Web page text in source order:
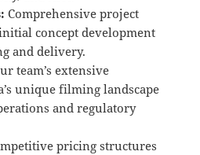
Comprehensive project
concept development
and delivery.
team’s extensive
unique filming landscape
and regulatory
pricing structures